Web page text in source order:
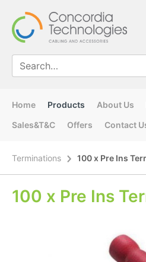
Home Products About Us
Sales&T&C
Offers Contact
Terminations 100 x Pre Ins
100 x Pre Ins